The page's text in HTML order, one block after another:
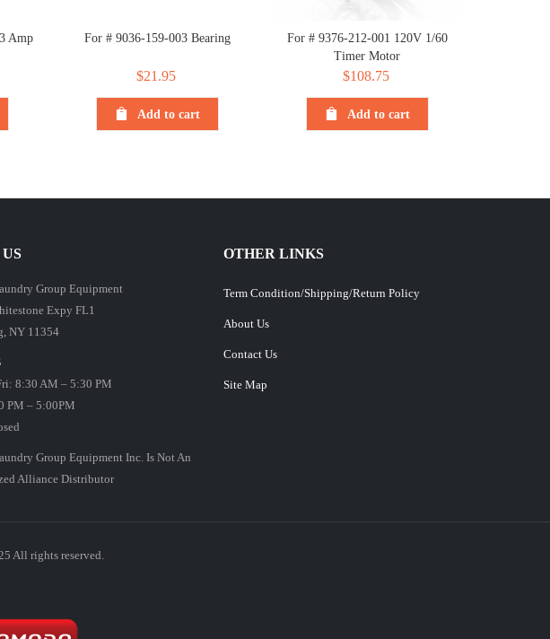
Amp For # 9036-159-003 Bearing
$21.95
Add to cart
For # 9376-212-001 120V 1/60
Timer Motor
$108.75
Add to cart
Group Equipment
Expy FL1
NY 11354
8:30 AM – 5:30 PM
PM – 5:00PM
Group Equipment Inc. Is Not An
Alliance Distributor
OTHER LINKS
Term Condition/Shipping/Return Policy
About Us
Contact Us
Site Map
All rights reserved.